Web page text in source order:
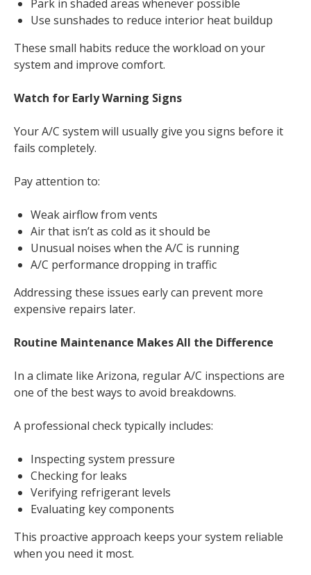
Park in shaded areas whenever possible
Use sunshades to reduce interior heat buildup
These small habits reduce the workload on your
system and improve comfort.
Watch for Early Warning Signs
Your A/C system will usually give you signs before it
fails completely.
Pay attention to:
Weak airflow from vents
Air that isn’t as cold as it should be
Unusual noises when the A/C is running
A/C performance dropping in traffic
Addressing these issues early can prevent more
expensive repairs later.
Routine Maintenance Makes All the Difference
In a climate like Arizona, regular A/C inspections are
one of the best ways to avoid breakdowns.
A professional check typically includes:
Inspecting system pressure
Checking for leaks
Verifying refrigerant levels
Evaluating key components
This proactive approach keeps your system reliable
when you need it most.